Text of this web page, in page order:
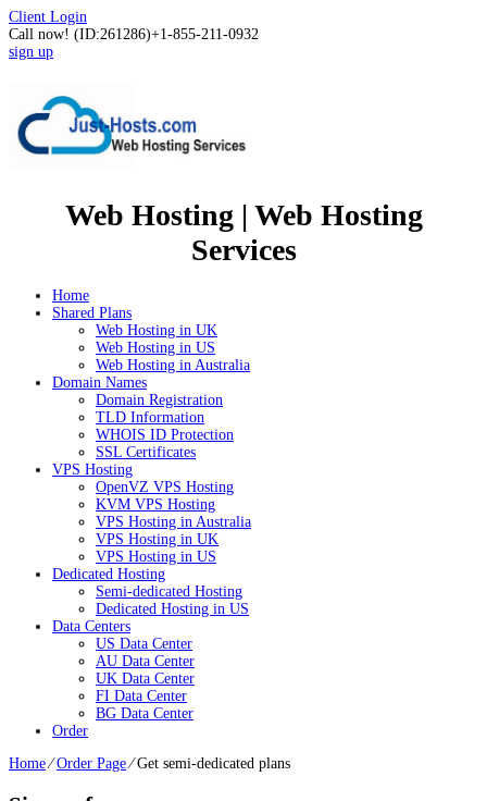
Client Login
Call now! (ID:261286)+1-855-211-0932
sign up
Web Hosting | Web Hosting
Services
Home
Shared Plans
Web Hosting in UK
Web Hosting in US
Web Hosting in Australia
Domain Names
Domain Registration
TLD Information
WHOIS ID Protection
SSL Certificates
VPS Hosting
OpenVZ VPS Hosting
KVM VPS Hosting
VPS Hosting in Australia
VPS Hosting in UK
VPS Hosting in US
Dedicated Hosting
Semi-dedicated Hosting
Dedicated Hosting in US
Data Centers
US Data Center
AU Data Center
UK Data Center
FI Data Center
BG Data Center
Order
Home⁄Order Page⁄Get semi-dedicated plans